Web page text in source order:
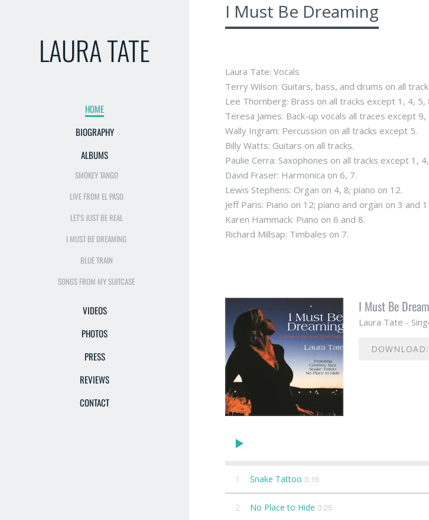
LAURA TATE
HOME
BIOGRAPHY
ALBUMS
SMOKEY TANGO
LIVE FROM EL PASO
LET'S JUST BE REAL
I MUST BE DREAMING
BLUE TRAIN
SONGS FROM MY SUITCASE
VIDEOS
PHOTOS
PRESS
REVIEWS
CONTACT
I Must Be Dreaming
Laura Tate: Vocals
Terry Wilson: Guitars, bass, and drums on all
Lee Thornberg: Brass on all tracks except 1, 4,
Teresa James: Back-up vocals all traces except
Wally Ingram: Percussion on all tracks except 5.
Billy Watts: Guitars on all tracks.
Paulie Cerra: Saxophones on all tracks except 1,
David Fraser: Harmonica on 6, 7.
Lewis Stephens: Organ on 4, 8; piano on 12.
Jeff Paris: Piano on 12; piano and organ on 3 and
Karen Hammack: Piano on 6 and 8.
Richard Millsap: Timbales on 7.
I Must Be
Laura Tate -
1 Snake Tattoo 3:16
2 No Place to Hide 3:25